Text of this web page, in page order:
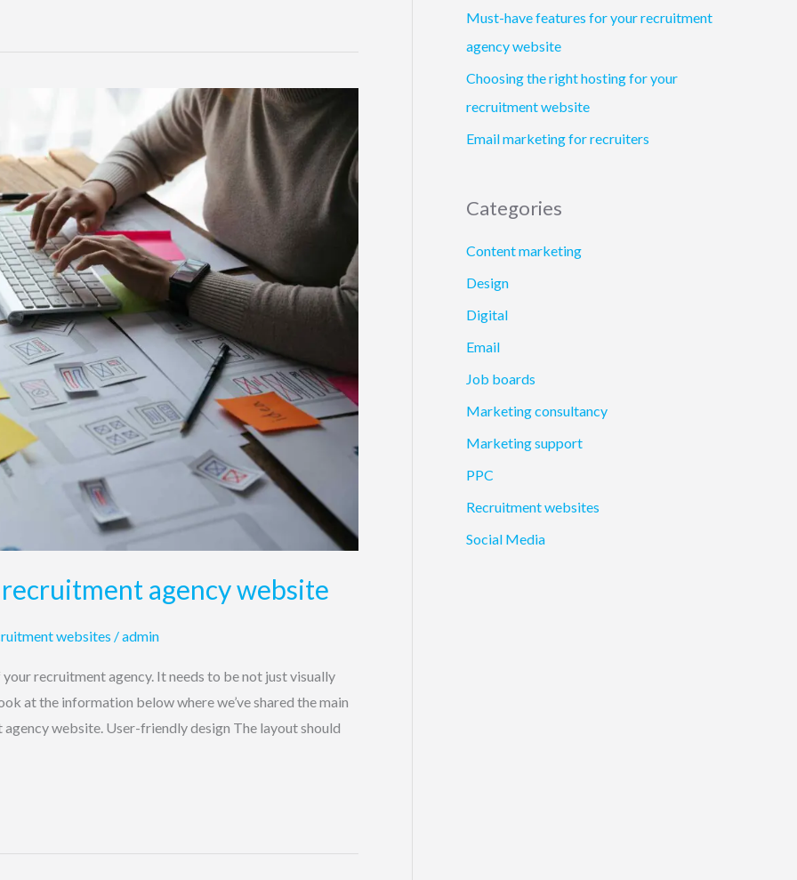
agency website
websites /admin
recruitment agency. It needs to be not just visually
at the information below where we’ve shared the main
website. User-friendly design The layout should
Must-have features for your recruitment
agency website
Choosing the right hosting for your
recruitment website
Email marketing for recruiters
Categories
Content marketing
Design
Digital
Email
Job boards
Marketing consultancy
Marketing support
PPC
Recruitment websites
Social Media